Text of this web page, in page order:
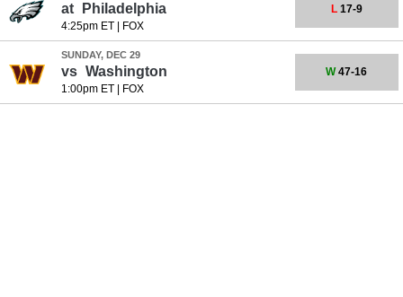
at Philadelphia
4:25pm ET| FOX
L17-9
SUNDAY, DEC 29
vs Washington
1:00pm ET| FOX
W47-16